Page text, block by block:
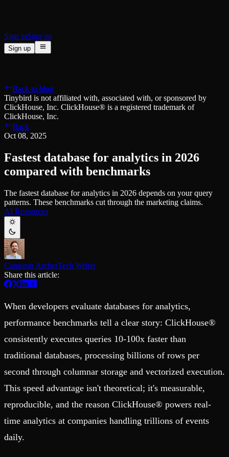
Sign inSign up
Sign up
Managed ClickHouse
Production-ready with Tinybird's DX
Ingest
Plug in your data, ship in minutes
Query
Sub-second SQL APIs for your data
Real-time analytics over your Kafka topics
Developer Experience
AI-focused DevEx
Built for agents and developers
Schema iteration
Safe migrations with zero downtime
Branches
Zero-copy envs with prod data
Workspace
Monitor, explore, and operate your data infrastructure
Enterprise
Connect your BI tools and ORMs
High availability
Fault-tolerance and auto failovers
Security and compliance
Certified SOC 2 Type II for enterprise
Learn
Blog
Musings on transformations, tables and everything in between
Customer Stories
We help software teams ship features with massive data sets
Learn how to use Tinybird with our videos
ClickHouse® Course
A comprehensive developer course on ClickHouse®
Build
Templates
Explore our collection of templates
Tinybird Builds
We build stuff live with Tinybird and our partners
Changelog
The latest updates to Tinybird
Community
Join our Slack community to get help and share your ideas
Open Source Program
Get help adding Tinybird to your open source project
Schema > Evolution
Join the most read technical biweekly engineering newsletter
Back to blog
Tinybird is not affiliated with, associated with, or sponsored by
ClickHouse, Inc. ClickHouse® is a registered trademark of
ClickHouse, Inc.
Back
Oct 08, 2025
Fastest database for analytics in 2026
compared with benchmarks
The fastest database for analytics in 2026 depends on your query
patterns. These benchmarks cut through the marketing claims.
AI Resources
Cameron ArcherTech Writer
Share this article:
When developers evaluate databases for analytics,
performance benchmarks tell a clear story: ClickHouse®
consistently executes queries 10-100x faster than
traditional databases, processing billions of rows per
second through columnar storage and vectorized execution.
This speed advantage isn't theoretical; it's measurable,
reproducible, and the reason ClickHouse® powers real-
time analytics at companies handling trillions of events
daily.